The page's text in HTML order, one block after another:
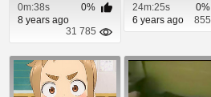
0m:38s
0%
8 years ago
31 785
24m:25s
0%
6 years ago
855